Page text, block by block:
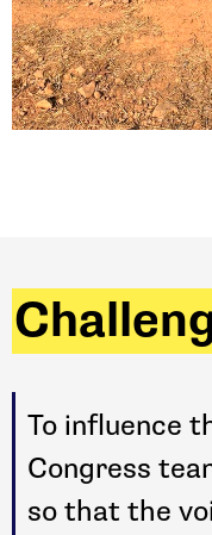
To influence
Congress
so that the